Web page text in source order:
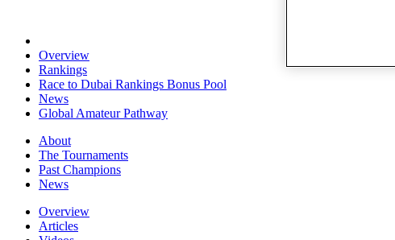
Overview
Rankings
Race to Dubai Rankings Bonus Pool
News
Global Amateur Pathway
About
The Tournaments
Past Champions
News
Overview
Articles